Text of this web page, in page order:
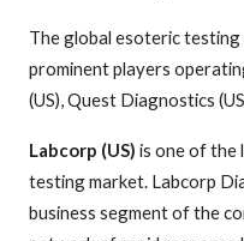
The global esoteric
prominent players
(US), Quest Diagnostics
Labcorp (US) is one of the
testing market. Labcorp
business segment of the